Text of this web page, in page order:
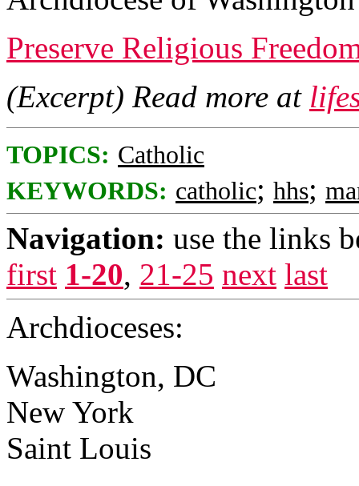
Preserve Religious
(Excerpt) Read more at
TOPICS: Catholic
KEYWORDS: catholic; hhs;
Navigation: use the links
first 1-20, 21-25 next last
Archdioceses:
Washington, DC
New York
Saint Louis